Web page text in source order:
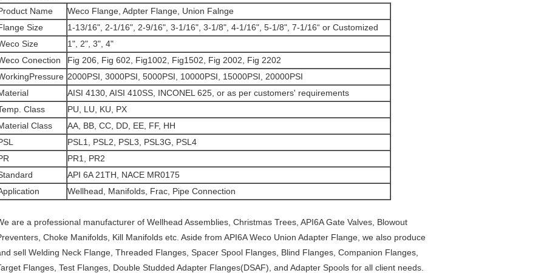
Name
Weco Flange, Adpter Flange, Union Falnge
Size
1-13/16", 2-1/16", 2-9/16", 3-1/16", 3-1/8", 4-1/16", 5-1/8", 7-1/16“ or Customized
Size
1", 2", 3", 4"
Conection
Fig 206, Fig 602, Fig1002, Fig1502, Fig 2002, Fig 2202
2000PSI, 3000PSI, 5000PSI, 10000PSI, 15000PSI, 20000PSI
AISI 4130, AISI 410SS, INCONEL 625, or as per customers' requirements
Class
PU, LU, KU, PX
Class
AA, BB, CC, DD, EE, FF, HH
PSL1, PSL2, PSL3, PSL3G, PSL4
PR1, PR2
API 6A 21TH, NACE MR0175
Wellhead, Manifolds, Frac, Pipe Connection
are a professional manufacturer of Wellhead Assemblies, Christmas Trees, API6A Gate Valves, Blowout
Choke Manifolds, Kill Manifolds etc. Aside from API6A Weco Union Adapter Flange, we also produce
sell Welding Neck Flange, Threaded Flanges, Spacer Spool Flanges, Blind Flanges, Companion Flanges,
Flanges, Test Flanges, Double Studded Adapter Flanges(DSAF), and Adapter Spools for all client needs.